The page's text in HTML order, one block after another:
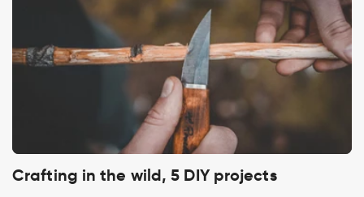
Crafting in the wild, 5 DIY projects